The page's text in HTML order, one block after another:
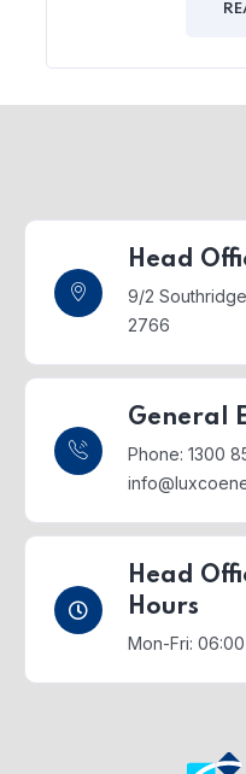
Head
9/2
2766
General
Phone: 1300
Head
Hours
Mon-Fri: